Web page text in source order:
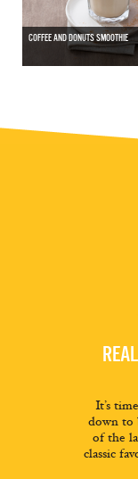
COFFEE AND DONUTS SMOOTHIE
It’s
down to
of the
classic